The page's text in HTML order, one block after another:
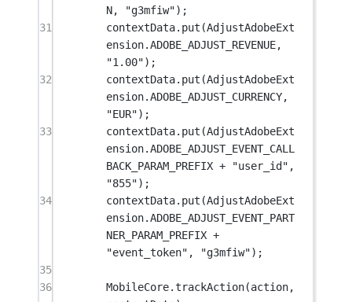
N,
"g3mfiw");
31
contextData. put (AdjustAdobeExt
"1.00");
32
contextData. put (AdjustAdobeExt
"EUR");
33
contextData. put (AdjustAdobeExt
ension.ADOBE_ADJUST_EVENT_CALL
BACK_PARAM_PREFIX + "user_id"
"855");
34
contextData. put (AdjustAdobeExt
ension.ADOBE_ADJUST_EVENT_PART
NER_PARAM_PREFIX +
"event_token" , "g3mfiw");
35
36
MobileCore.trackAction(action,